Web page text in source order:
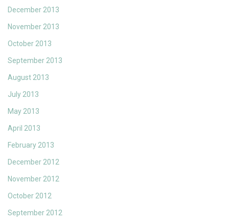
December 2013
November 2013
October 2013
September 2013
August 2013
July 2013
May 2013
April 2013
February 2013
December 2012
November 2012
October 2012
September 2012